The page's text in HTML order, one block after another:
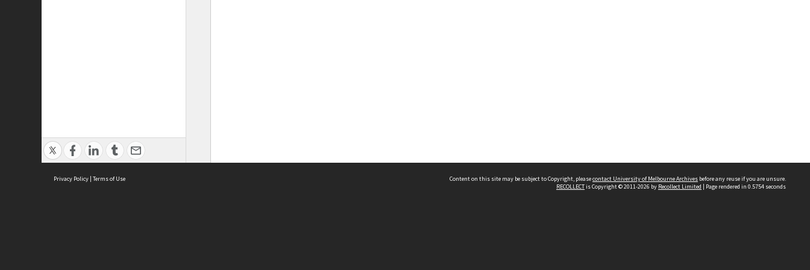
Privacy Policy | Terms of Use Content on this site may be subject to Copyright, pleasecontact University of Melbourne Archives before any reuse if you are unsure.
RECOLLECTis Copyright © 2011-2026 by Recollect Limited | Page rendered in 0.5754 seconds